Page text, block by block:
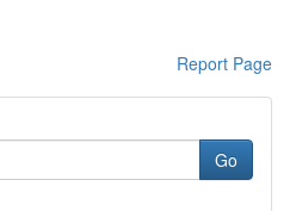
Report Page
Go